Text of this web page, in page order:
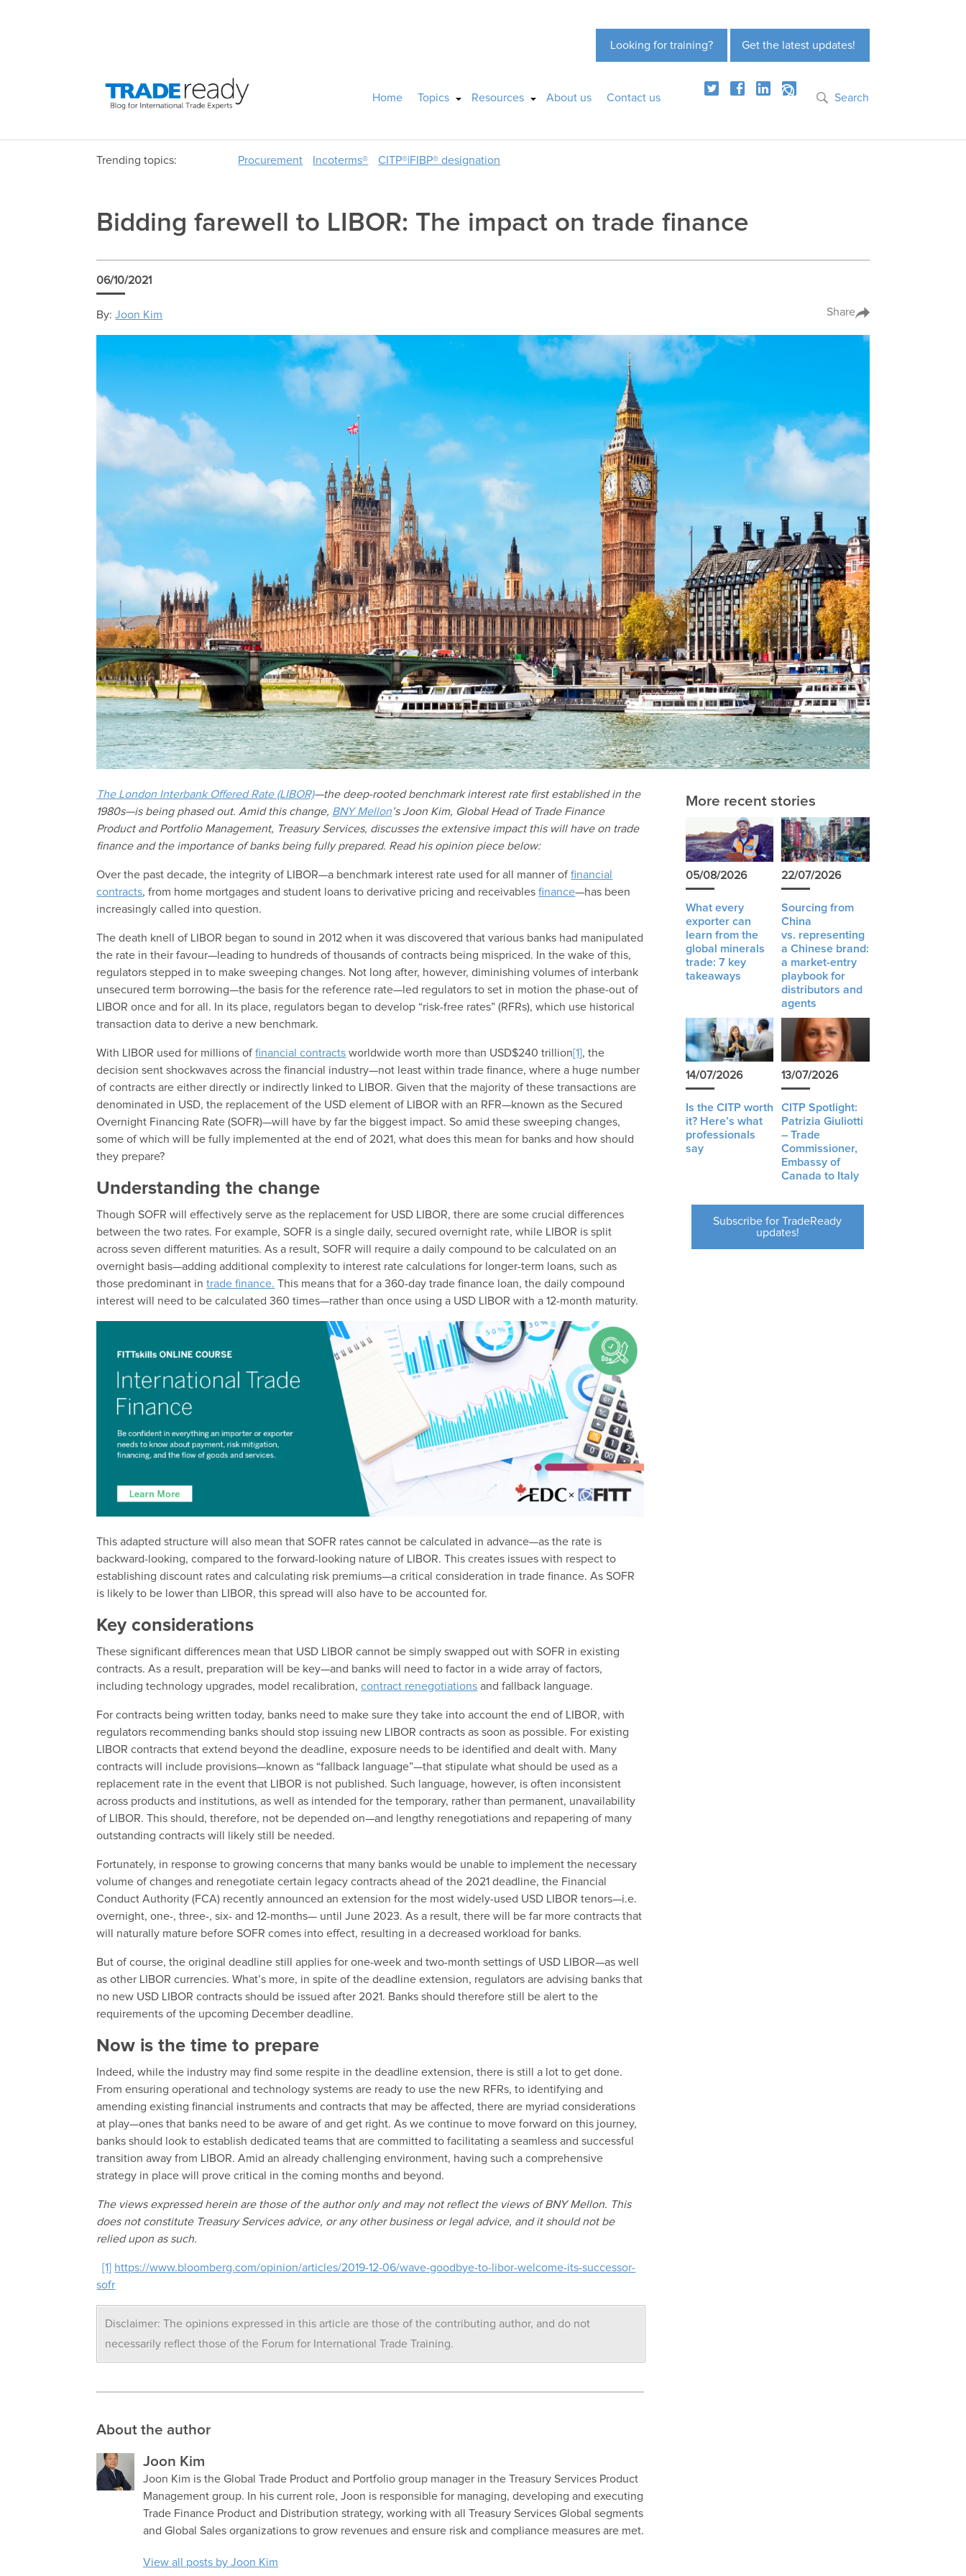
Get the latest updates!
Looking for training?
Home Topics Resources About us Contact us Search
Trending topics: Procurement Incoterms® CITP®|FIBP® designation
Bidding farewell to LIBOR: The impact on trade finance
06/10/2021
By:Joon Kim Share
The London Interbank Offered Rate (LIBOR)—the deep-rooted benchmark interest rate first established in the
1980s—is being phased out. Amid this change, BNY Mellon’s Joon Kim, Global Head of Trade Finance
Product and Portfolio Management, Treasury Services, discusses the extensive impact this will have on trade
finance and the importance of banks being fully prepared. Read his opinion piece below:
Over the past decade, the integrity of LIBOR—a benchmark interest rate used for all manner offinancial
contracts, from home mortgages and student loans to derivative pricing and receivablesfinance—has been
increasingly called into question.
The death knell of LIBOR began to sound in 2012 when it was discovered that various banks had manipulated
the rate in their favour—leading to hundreds of thousands of contracts being mispriced. In the wake of this,
regulators stepped in to make sweeping changes. Not long after, however, diminishing volumes of interbank
unsecured term borrowing—the basis for the reference rate—led regulators to set in motion the phase-out of
LIBOR once and for all. In its place, regulators began to develop “risk-free rates” (RFRs), which use historical
transaction data to derive a new benchmark.
With LIBOR used for millions offinancial contracts worldwide worth more than USD$240 trillion[1], the
decision sent shockwaves across the financial industry—not least within trade finance, where a huge number
of contracts are either directly or indirectly linked to LIBOR. Given that the majority of these transactions are
denominated in USD, the replacement of the USD element of LIBOR with an RFR—known as the Secured
Overnight Financing Rate (SOFR)—will have by far the biggest impact. So amid these sweeping changes,
some of which will be fully implemented at the end of 2021, what does this mean for banks and how should
they prepare?
Understanding the change
Though SOFR will effectively serve as the replacement for USD LIBOR, there are some crucial differences
between the two rates. For example, SOFR is a single daily, secured overnight rate, while LIBOR is split
across seven different maturities. As a result, SOFR will require a daily compound to be calculated on an
overnight basis—adding additional complexity to interest rate calculations for longer-term loans, such as
those predominant intrade finance. This means that for a 360-day trade finance loan, the daily compound
interest will need to be calculated 360 times—rather than once using a USD LIBOR with a 12-month maturity.
This adapted structure will also mean that SOFR rates cannot be calculated in advance—as the rate is
backward-looking, compared to the forward-looking nature of LIBOR. This creates issues with respect to
establishing discount rates and calculating risk premiums—a critical consideration in trade finance. As SOFR
is likely to be lower than LIBOR, this spread will also have to be accounted for.
Key considerations
These significant differences mean that USD LIBOR cannot be simply swapped out with SOFR in existing
contracts. As a result, preparation will be key—and banks will need to factor in a wide array of factors,
including technology upgrades, model recalibration,contract renegotiations and fallback language.
For contracts being written today, banks need to make sure they take into account the end of LIBOR, with
regulators recommending banks should stop issuing new LIBOR contracts as soon as possible. For existing
LIBOR contracts that extend beyond the deadline, exposure needs to be identified and dealt with. Many
contracts will include provisions—known as “fallback language”—that stipulate what should be used as a
replacement rate in the event that LIBOR is not published. Such language, however, is often inconsistent
across products and institutions, as well as intended for the temporary, rather than permanent, unavailability
of LIBOR. This should, therefore, not be depended on—and lengthy renegotiations and repapering of many
outstanding contracts will likely still be needed.
Fortunately, in response to growing concerns that many banks would be unable to implement the necessary
volume of changes and renegotiate certain legacy contracts ahead of the 2021 deadline, the Financial
Conduct Authority (FCA) recently announced an extension for the most widely-used USD LIBOR tenors—i.e.
overnight, one-, three-, six- and 12-months— until June 2023. As a result, there will be far more contracts that
will naturally mature before SOFR comes into effect, resulting in a decreased workload for banks.
But of course, the original deadline still applies for one-week and two-month settings of USD LIBOR—as well
as other LIBOR currencies. What’s more, in spite of the deadline extension, regulators are advising banks that
no new USD LIBOR contracts should be issued after 2021. Banks should therefore still be alert to the
requirements of the upcoming December deadline.
Now is the time to prepare
Indeed, while the industry may find some respite in the deadline extension, there is still a lot to get done.
From ensuring operational and technology systems are ready to use the new RFRs, to identifying and
amending existing financial instruments and contracts that may be affected, there are myriad considerations
at play—ones that banks need to be aware of and get right. As we continue to move forward on this journey,
banks should look to establish dedicated teams that are committed to facilitating a seamless and successful
transition away from LIBOR. Amid an already challenging environment, having such a comprehensive
strategy in place will prove critical in the coming months and beyond.
The views expressed herein are those of the author only and may not reflect the views of BNY Mellon. This
does not constitute Treasury Services advice, or any other business or legal advice, and it should not be
relied upon as such.
[1] https://www.bloomberg.com/opinion/articles/2019-12-06/wave-goodbye-to-libor-welcome-its-successor-
sofr
Disclaimer: The opinions expressed in this article are those of the contributing author, and do not
necessarily reflect those of the Forum for International Trade Training.
About the author
Joon Kim
Joon Kim is the Global Trade Product and Portfolio group manager in the Treasury Services Product
Management group. In his current role, Joon is responsible for managing, developing and executing
Trade Finance Product and Distribution strategy, working with all Treasury Services Global segments
and Global Sales organizations to grow revenues and ensure risk and compliance measures are met.
View all posts by Joon Kim
More recent stories
05/08/2026
What every
exporter can
learn from the
global minerals
trade: 7 key
takeaways
22/07/2026
Sourcing from
China
vs. representing
a Chinese brand:
a market-entry
playbook for
distributors and
agents
14/07/2026
Is the CITP worth
it? Here’s what
professionals
say
13/07/2026
CITP Spotlight:
Patrizia Giuliotti
– Trade
Commissioner,
Embassy of
Canada to Italy
Subscribe for TradeReady
updates!